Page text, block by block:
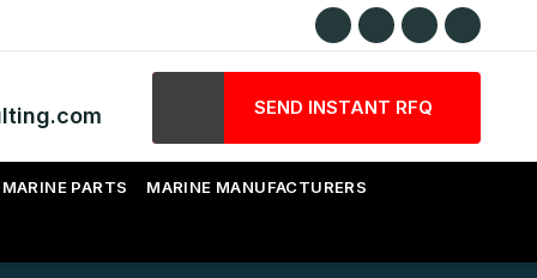
SEND INSTANT RFQ
MARINE PARTS MARINE MANUFACTURERS